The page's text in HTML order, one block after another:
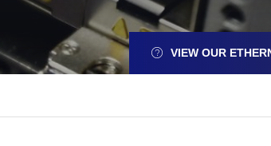
VIEW OUR